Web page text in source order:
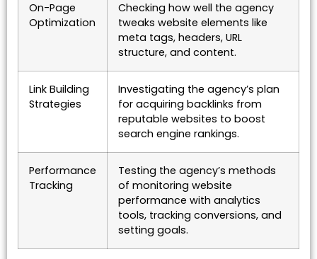
On-Page
Optimization
Checking how well the agency
tweaks website elements like
meta tags, headers, URL
structure, and content.
Link Building
Strategies
Investigating the agency’s plan
for acquiring backlinks from
reputable websites to boost
search engine rankings.
Performance
Tracking
Testing the agency’s methods
of monitoring website
performance with analytics
tools, tracking conversions, and
setting goals.